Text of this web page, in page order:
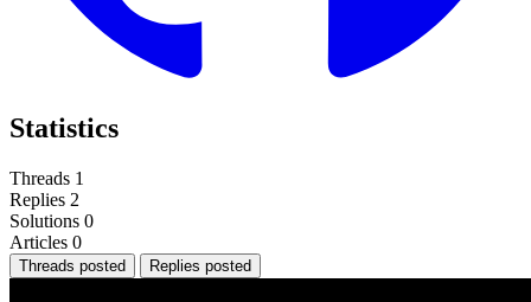
Statistics
Threads 1
Replies 2
Solutions 0
Articles 0
Threads posted Replies posted